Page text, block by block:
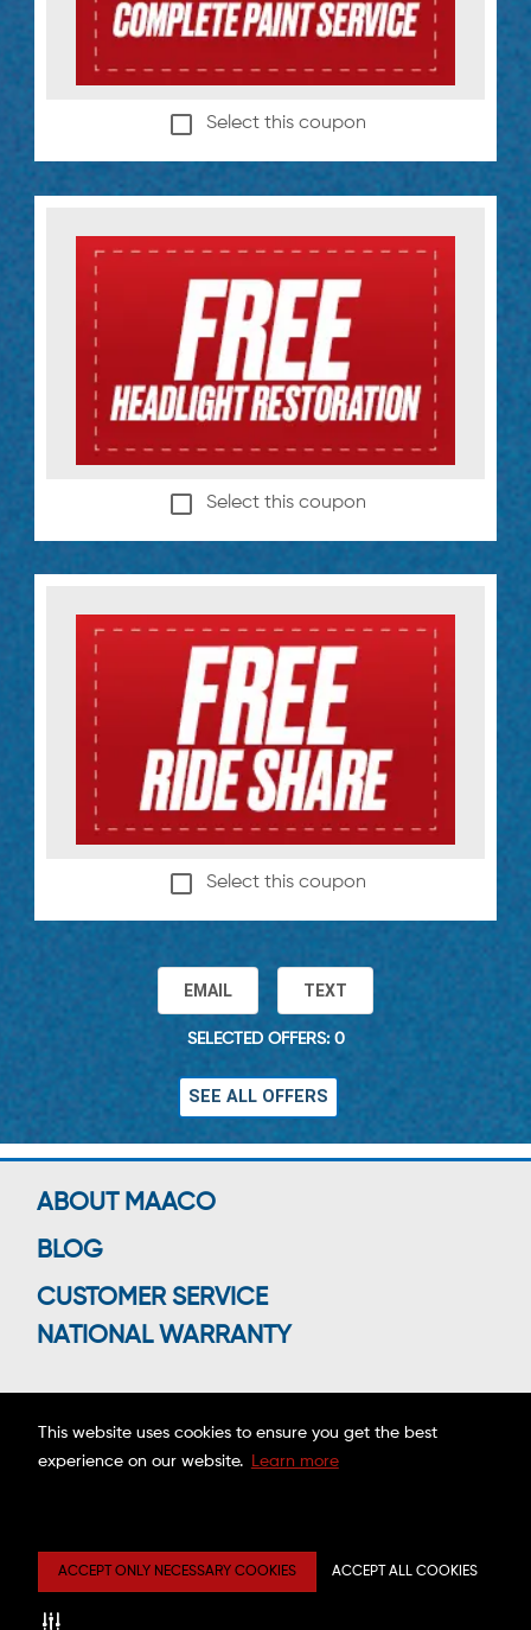
This website uses cookies to ensure you get the best
experience on our website.
Learn more
ACCEPT ONLY NECESSARY COOKIES ACCEPT ALL COOKIES
Select this coupon
Select this coupon
Select this coupon
EMAIL TEXT
SELECTED OFFERS: 0
SEE ALL OFFERS
ABOUT MAACO
BLOG
CUSTOMER SERVICE
NATIONAL WARRANTY
Privacy
Center
Site
Map
Mobile
Terms
Web
Estimate